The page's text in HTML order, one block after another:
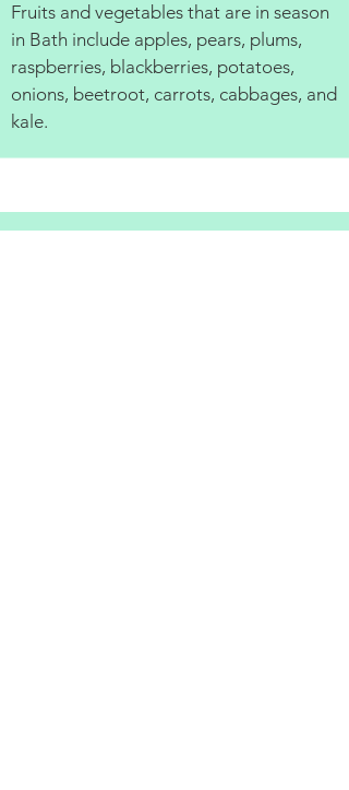
Fruits and vegetables that are in season
in Bath include apples, pears, plums,
raspberries, blackberries, potatoes,
onions, beetroot, carrots, cabbages, and
kale.